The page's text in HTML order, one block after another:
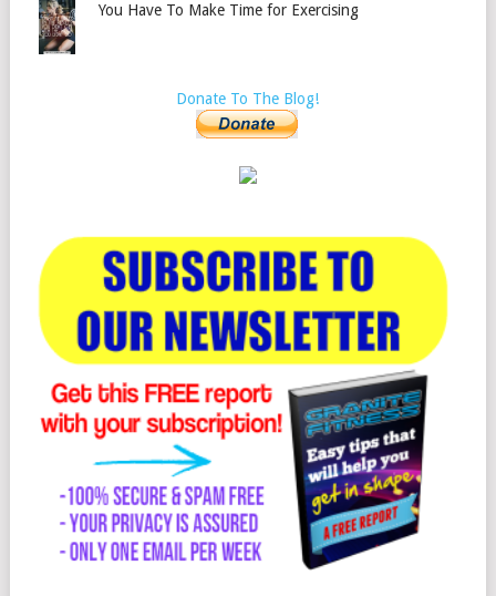
You Have To Make Time for Exercising
Donate To The Blog!